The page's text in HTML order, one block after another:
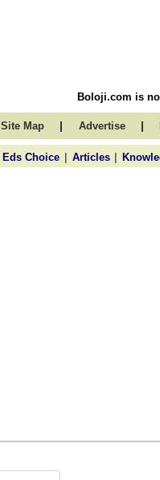
Boloji.com is
Site Map | Advertise |
Eds Choice | Articles |